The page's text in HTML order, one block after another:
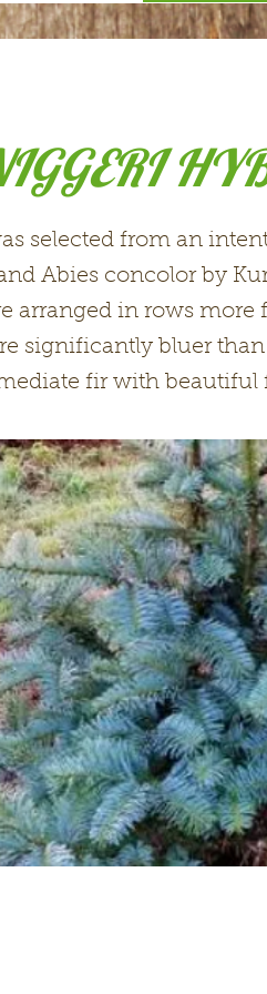
selected from an
Abies concolor by
arranged in rows more
significantly bluer
fir with beautiful